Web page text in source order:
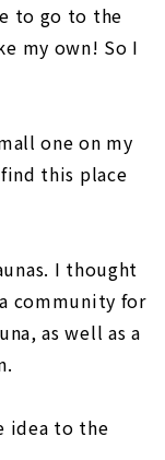
to go to the
my own! So I
one on my
this place
I thought
community for
as well as a
idea to the